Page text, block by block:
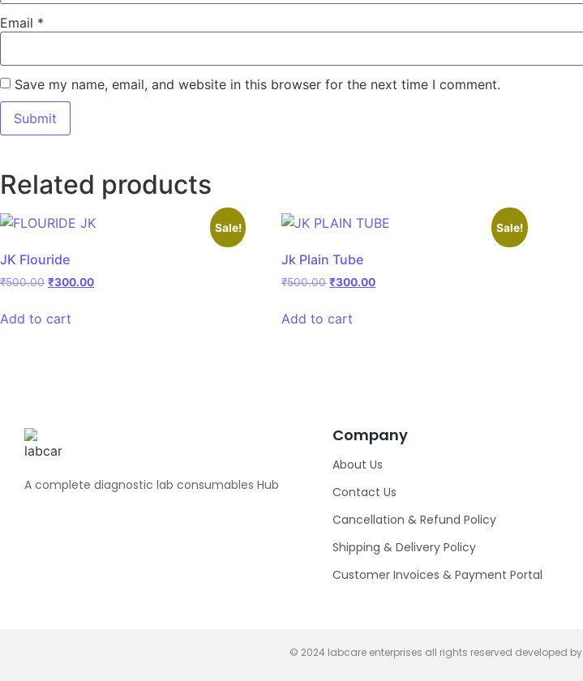
Email *
Save my name, email, and website in this browser for the next time I comment.
Related products
Sale!
JK Flouride
₹500.00 ₹300.00
Add to cart
Sale!
Jk Plain Tube
₹500.00 ₹300.00
Add to cart
A complete diagnostic lab consumables Hub
Company
About Us
Contact Us
Cancellation & Refund Policy
Shipping & Delivery Policy
Customer Invoices & Payment Portal
© 2024 labcare enterprises all rights reserved developed by